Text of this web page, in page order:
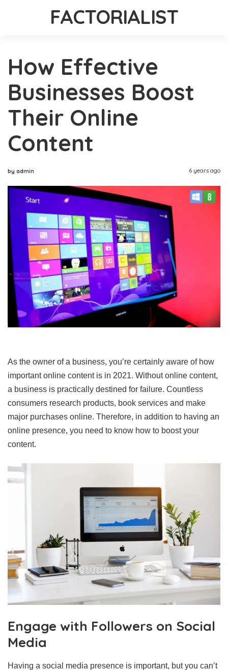
FACTORIALIST
How Effective
Businesses Boost
Their Online
Content
by admin 6 years ago
As the owner of a business, you’re certainly aware of how
important online content is in 2021. Without online content,
a business is practically destined for failure. Countless
consumers research products, book services and make
major purchases online. Therefore, in addition to having an
online presence, you need to know how to boost your
content.
Engage with Followers on Social
Media
Having a social media presence is important, but you can’t